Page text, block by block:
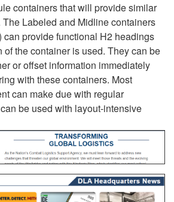
containers that will provide similar
Labeled and Midline containers
can provide functional H2 headings
the container is used. They can be
or offset information immediately
with these containers. Most
can make due with regular
be used with layout-intensive